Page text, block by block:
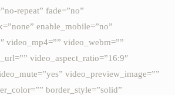
repeat” fade=”no”
enable_mobile=”no”
video_mp4=”” video_webm=””
video_aspect_ratio=”16:9″
video_preview_image=””
border_style=”solid”